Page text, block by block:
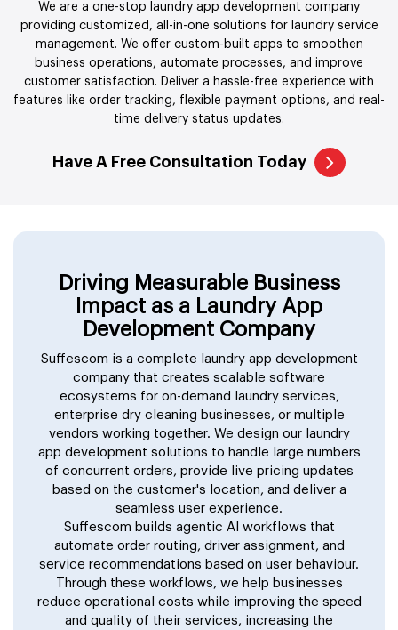
We are a one-stop laundry app development company
providing customized, all-in-one solutions for laundry service
management. We offer custom-built apps to smoothen
business operations, automate processes, and improve
customer satisfaction. Deliver a hassle-free experience with
features like order tracking, flexible payment options, and real-
time delivery status updates.
Have A Free Consultation Today
Driving Measurable Business
Impact as a Laundry App
Development Company
Suffescom is a complete laundry app development
company that creates scalable software
ecosystems for on-demand laundry services,
enterprise dry cleaning businesses, or multiple
vendors working together. We design our laundry
app development solutions to handle large numbers
of concurrent orders, provide live pricing updates
based on the customer's location, and deliver a
seamless user experience.
Suffescom builds agentic AI workflows that
automate order routing, driver assignment, and
service recommendations based on user behaviour.
Through these workflows, we help businesses
reduce operational costs while improving the speed
and quality of their services, increasing the